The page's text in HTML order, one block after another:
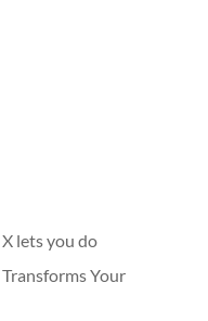
lets you do
Your